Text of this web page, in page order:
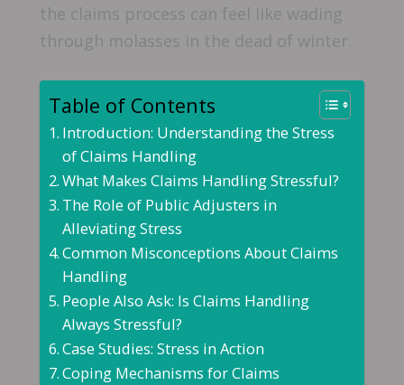
the claims process can feel like wading
through molasses in the dead of winter.
Table of Contents
Introduction: Understanding the Stress
of Claims Handling
What Makes Claims Handling Stressful?
The Role of Public Adjusters in
Alleviating Stress
Common Misconceptions About Claims
Handling
People Also Ask: Is Claims Handling
Always Stressful?
Case Studies: Stress in Action
Coping Mechanisms for Claims